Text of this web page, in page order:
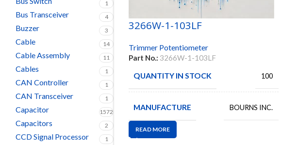
1
Bus Transceiver 4
Buzzer 3
Cable 14
Cable Assembly 11
Cables 1
CAN Controller 1
CAN Transceiver 1
Capacitor 1572
Capacitors 2
CCD Signal Processor 1
3266W-1-103LF
Trimmer Potentiometer
Part No.: 3266W-1-103LF
QUANTITY IN STOCK 100
MANUFACTURE BOURNS INC.
READ MORE